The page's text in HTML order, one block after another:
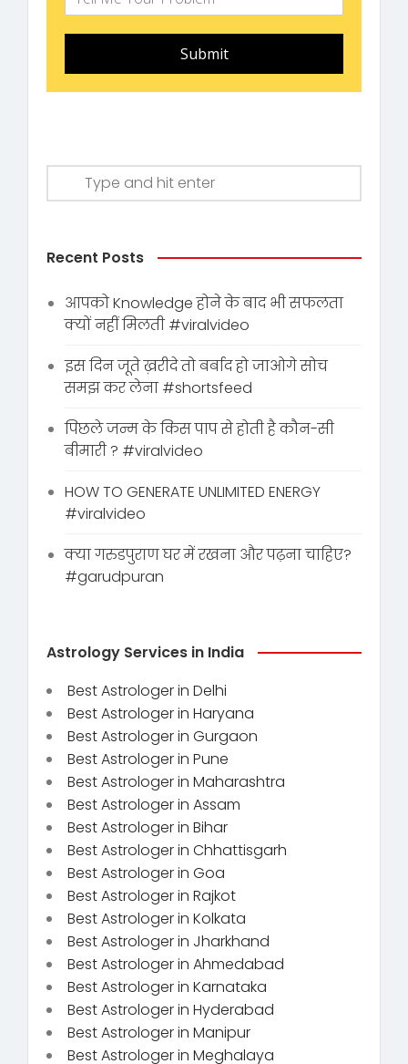
Submit
Recent Posts
आपको Knowledge होने के बाद भी सफलता
क्यों नहीं मिलती #viralvideo
इस दिन जूते ख़रीदे तो बर्बाद हो जाओगे सोच
समझ कर लेना #shortsfeed
पिछले जन्म के किस पाप से होती है कौन-सी
बीमारी ? #viralvideo
HOW TO GENERATE UNLIMITED ENERGY
#viralvideo
क्या गरुडपुराण घर में रखना और पढ़ना चाहिए?
#garudpuran
Astrology Services in India
Best Astrologer in Delhi
Best Astrologer in Haryana
Best Astrologer in Gurgaon
Best Astrologer in Pune
Best Astrologer in Maharashtra
Best Astrologer in Assam
Best Astrologer in Bihar
Best Astrologer in Chhattisgarh
Best Astrologer in Goa
Best Astrologer in Rajkot
Best Astrologer in Kolkata
Best Astrologer in Jharkhand
Best Astrologer in Ahmedabad
Best Astrologer in Karnataka
Best Astrologer in Hyderabad
Best Astrologer in Manipur
Best Astrologer in Meghalaya